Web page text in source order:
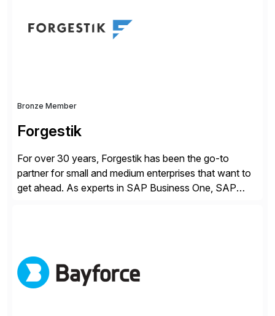
products, life sciences, retail, and wholesale
distribution.
Bronze Member
Forgestik
For over 30 years, Forgestik has been the go-to
partner for small and medium enterprises that want to
get ahead. As experts in SAP Business One, SAP